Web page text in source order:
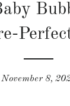
November 8,